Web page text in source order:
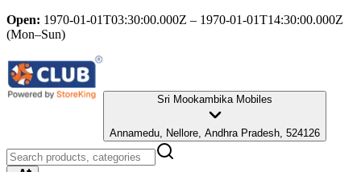
Open: 1970-01-01T03:30:00.000Z – 1970-01-01T14:30:00.000Z
(Mon–Sun)
Sri Mookambika Mobiles
Annamedu, Nellore, Andhra Pradesh, 524126